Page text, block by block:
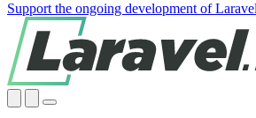
Support the ongoing development of